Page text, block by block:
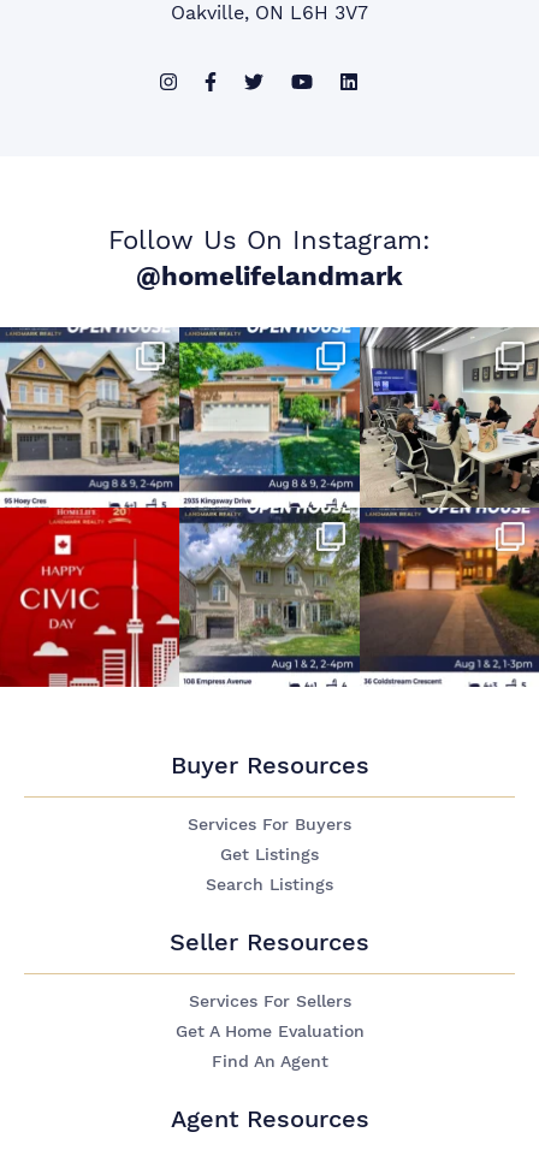
Oakville, ON L6H 3V7
Follow Us On Instagram:
@homelifelandmark
Buyer Resources
Services For Buyers
Get Listings
Search Listings
Seller Resources
Services For Sellers
Get A Home Evaluation
Find An Agent
Agent Resources